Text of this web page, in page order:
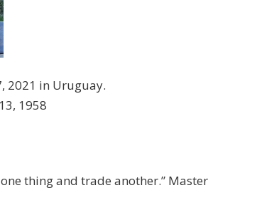
2021 in Uruguay.
1958
thing and trade another.” Master